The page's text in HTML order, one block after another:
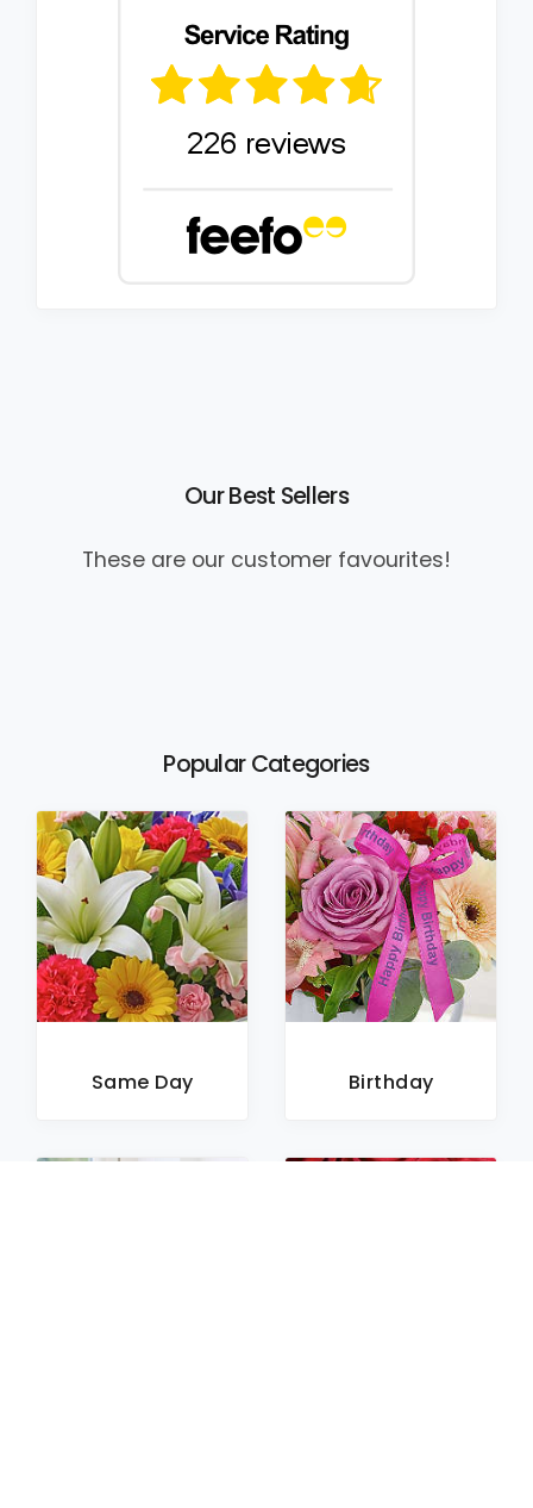
Our Best Sellers
These are our customer favourites!
Popular Categories
Same Day Birthday